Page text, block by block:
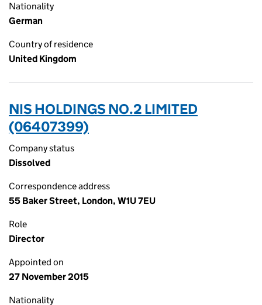
Nationality
German
Country of residence
United Kingdom
NIS HOLDINGS NO.2 LIMITED
(06407399)
Company status
Dissolved
Correspondence address
55 Baker Street, London, W1U 7EU
Role
Director
Appointed on
27 November 2015
Nationality